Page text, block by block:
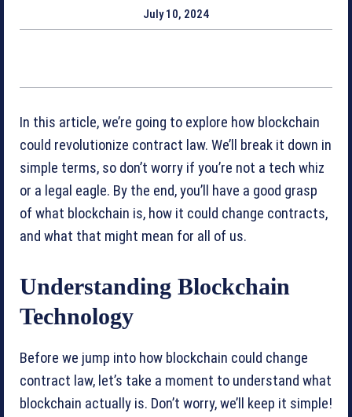
July 10, 2024
In this article, we’re going to explore how blockchain
could revolutionize contract law. We’ll break it down in
simple terms, so don’t worry if you’re not a tech whiz
or a legal eagle. By the end, you’ll have a good grasp
of what blockchain is, how it could change contracts,
and what that might mean for all of us.
Understanding Blockchain
Technology
Before we jump into how blockchain could change
contract law, let’s take a moment to understand what
blockchain actually is. Don’t worry, we’ll keep it simple!